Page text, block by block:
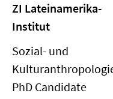
ZI Lateinamerika-
Institut
Sozial- und
PhD Candidate